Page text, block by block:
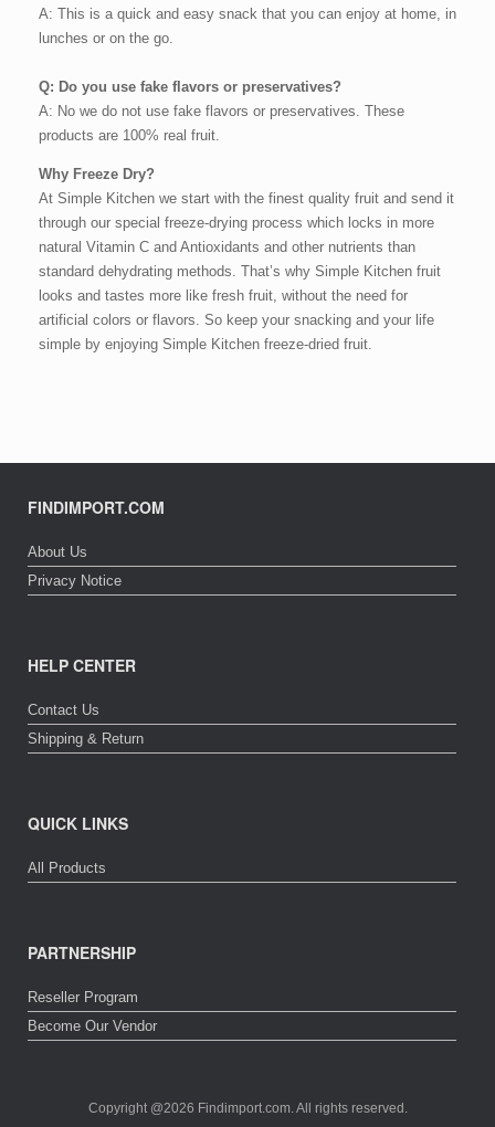
A: This is a quick and easy snack that you can enjoy at home, in
lunches or on the go.
Q: Do you use fake flavors or preservatives?
A: No we do not use fake flavors or preservatives. These
products are 100% real fruit.
Why Freeze Dry?
At Simple Kitchen we start with the finest quality fruit and send it
through our special freeze-drying process which locks in more
natural Vitamin C and Antioxidants and other nutrients than
standard dehydrating methods. That’s why Simple Kitchen fruit
looks and tastes more like fresh fruit, without the need for
artificial colors or flavors. So keep your snacking and your life
simple by enjoying Simple Kitchen freeze-dried fruit.
FINDIMPORT.COM
About Us
Privacy Notice
HELP CENTER
Contact Us
Shipping & Return
QUICK LINKS
All Products
PARTNERSHIP
Reseller Program
Become Our Vendor
Copyright @2026 Findimport.com. All rights reserved.